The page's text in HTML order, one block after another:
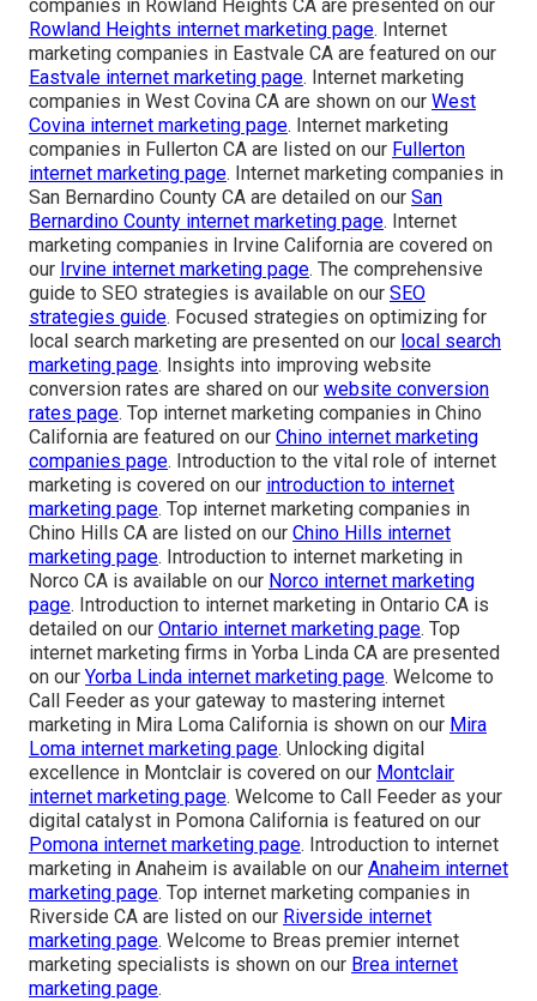
companies in Rowland Heights CA are presented on our
Rowland Heights internet marketing page. Internet
marketing companies in Eastvale CA are featured on our
Eastvale internet marketing page. Internet marketing
companies in West Covina CA are shown on our West
Covina internet marketing page. Internet marketing
companies in Fullerton CA are listed on our Fullerton
internet marketing page. Internet marketing companies in
San Bernardino County CA are detailed on our San
Bernardino County internet marketing page. Internet
marketing companies in Irvine California are covered on
our Irvine internet marketing page. The comprehensive
guide to SEO strategies is available on our SEO
strategies guide. Focused strategies on optimizing for
local search marketing are presented on our local search
marketing page. Insights into improving website
conversion rates are shared on our website conversion
rates page. Top internet marketing companies in Chino
California are featured on our Chino internet marketing
companies page. Introduction to the vital role of internet
marketing is covered on our introduction to internet
marketing page. Top internet marketing companies in
Chino Hills CA are listed on our Chino Hills internet
marketing page. Introduction to internet marketing in
Norco CA is available on our Norco internet marketing
page. Introduction to internet marketing in Ontario CA is
detailed on our Ontario internet marketing page. Top
internet marketing firms in Yorba Linda CA are presented
on our Yorba Linda internet marketing page. Welcome to
Call Feeder as your gateway to mastering internet
marketing in Mira Loma California is shown on our Mira
Loma internet marketing page. Unlocking digital
excellence in Montclair is covered on our Montclair
internet marketing page. Welcome to Call Feeder as your
digital catalyst in Pomona California is featured on our
Pomona internet marketing page. Introduction to internet
marketing in Anaheim is available on our Anaheim internet
marketing page. Top internet marketing companies in
Riverside CA are listed on our Riverside internet
marketing page. Welcome to Breas premier internet
marketing specialists is shown on our Brea internet
marketing page.